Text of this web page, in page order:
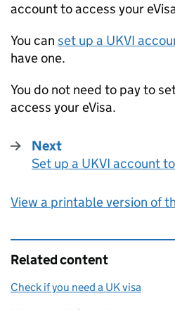
account to access your
You can set up a UKVI
have one.
You do not need to pay to
access your eVisa.
Next
:
Set up a UKVI account
View a printable version of
Related content
Check if you need a UK visa